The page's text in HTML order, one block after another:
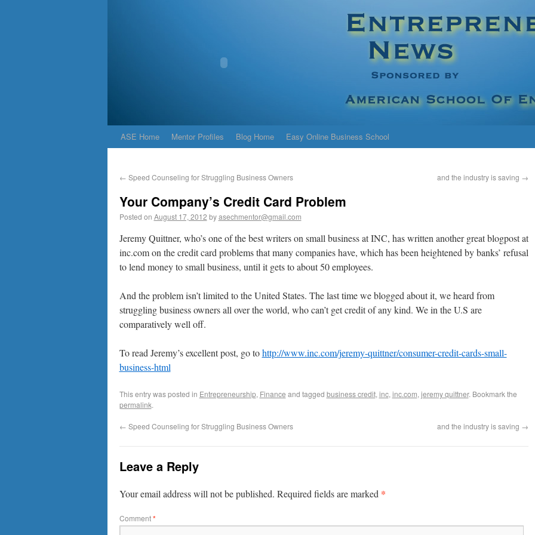
ASE Home Mentor Profiles Blog Home Easy Online Business School
← Speed Counseling for Struggling Business Owners and the industry is saving →
Your Company’s Credit Card Problem
Posted on August 17, 2012 by asechmentor@gmail.com
Jeremy Quittner, who’s one of the best writers on small business at INC, has written another great blogpost at
inc.com on the credit card problems that many companies have, which has been heightened by banks’ refusal
to lend money to small business, until it gets to about 50 employees.
And the problem isn’t limited to the United States. The last time we blogged about it, we heard from
struggling business owners all over the world, who can’t get credit of any kind. We in the U.S are
comparatively well off.
To read Jeremy’s excellent post, go tohttp://www.inc.com/jeremy-quittner/consumer-credit-cards-small-
business-html
This entry was posted in Entrepreneurship, Finance and tagged business credit, inc, inc.com, jeremy quittner. Bookmark the
permalink.
← Speed Counseling for Struggling Business Owners and the industry is saving →
Leave a Reply
Your email address will not be published. Required fields are marked *
Comment*